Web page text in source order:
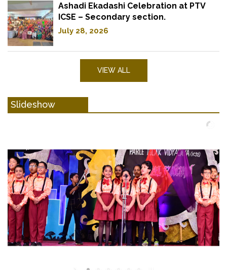
Ashadi Ekadashi Celebration at PTV
ICSE – Secondary section.
July 28, 2026
VIEW ALL
Slideshow